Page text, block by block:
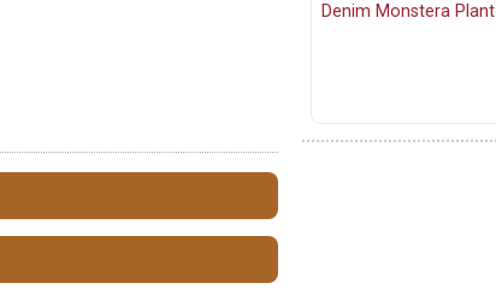
Denim Monstera Plant